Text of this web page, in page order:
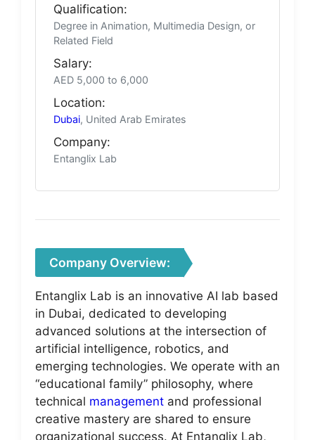
Qualification:
Degree in Animation, Multimedia Design, or
Related Field
Salary:
AED 5,000 to 6,000
Location:
Dubai, United Arab Emirates
Company:
Entanglix Lab
Company Overview:
Entanglix Lab is an innovative AI lab based
in Dubai, dedicated to developing
advanced solutions at the intersection of
artificial intelligence, robotics, and
emerging technologies. We operate with an
“educational family” philosophy, where
technical management and professional
creative mastery are shared to ensure
organizational success. At Entanglix Lab,